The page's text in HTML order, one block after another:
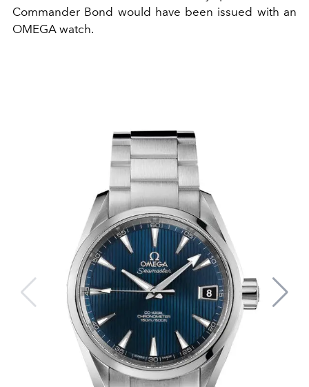
Commander Bond would have been issued with an
OMEGA watch.